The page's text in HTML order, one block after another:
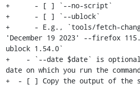
+      - [ ] `--no-script`
+      - [ ] `--ublock`
+      - E.g., `tools/fetch-
'December 19 2023' --firefox
ublock 1.54.0`
+    - `--date $date` is
date on which you run the
+  - [ ] Copy the output of the